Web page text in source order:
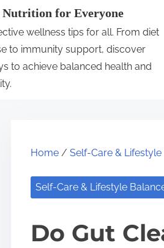
for Everyone
wellness tips for all. From diet
to immunity support, discover
to achieve balanced health and
Home / Self-Care &
Self-Care & Lifestyle
Do Gut